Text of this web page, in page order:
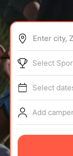
ABOUT
TIPS
NEWS
CAMP STORE
Enter city,
Select
Select
Add